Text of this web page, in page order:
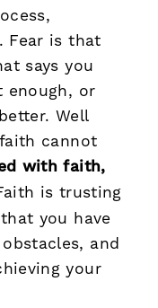
Fear is that
says you
enough, or
Well
cannot
with faith,
is trusting
you have
and
your